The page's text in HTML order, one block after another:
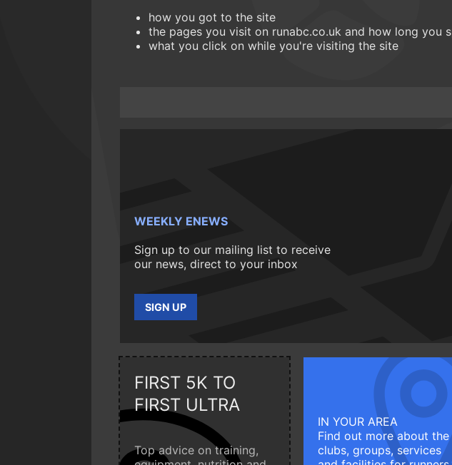
how you got to the site
the pages you visit on runabc.co.uk and how long you
what you click on while you're visiting the site
WEEKLY ENEWS
Sign up to our mailing list to receive
our news, direct to your inbox
SIGN UP
FIRST 5K TO
FIRST ULTRA
Top advice on training,
IN YOUR AREA
Find out more about the
clubs, groups, services